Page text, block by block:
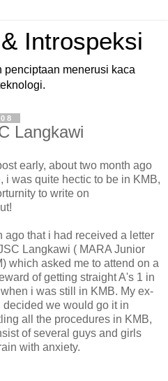
Introspeksi
penciptaan menerusi kaca
Langkawi
early, about two month ago
i was quite hectic to be in KMB,
to write on
ago that i had received a letter
Langkawi ( MARA Junior
which asked me to attend on a
of getting straight A's 1 in
i was still in KMB. My ex-
decided we would go it in
all the procedures in KMB,
of several guys and girls
with anxiety.